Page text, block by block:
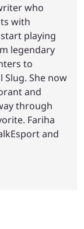
who
with
playing
legendary
to
She now
and
through
Fariha
and